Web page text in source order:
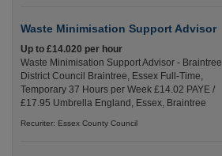
Waste Minimisation Support Advisor
Up to £14.020 per hour
Waste Minimisation Support Advisor - Braintree
District Council Braintree, Essex Full-Time,
Temporary 37 Hours per Week £14.02 PAYE /
£17.95 Umbrella England, Essex, Braintree
Recuriter: Essex County Council